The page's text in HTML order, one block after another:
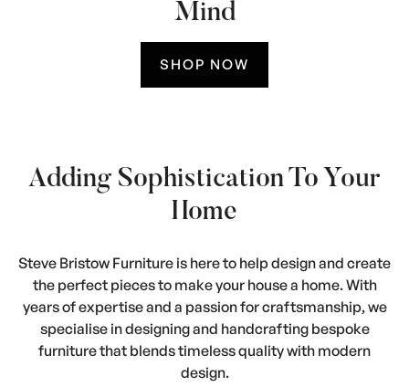
Mind
SHOP NOW
Adding Sophistication To Your
Home
Steve Bristow Furniture is here to help design and create
the perfect pieces to make your house a home. With
years of expertise and a passion for craftsmanship, we
specialise in designing and handcrafting bespoke
furniture that blends timeless quality with modern
design.